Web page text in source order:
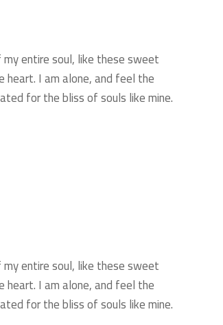
entire soul, like these sweet
heart. I am alone, and feel the
for the bliss of souls like mine.
entire soul, like these sweet
heart. I am alone, and feel the
for the bliss of souls like mine.